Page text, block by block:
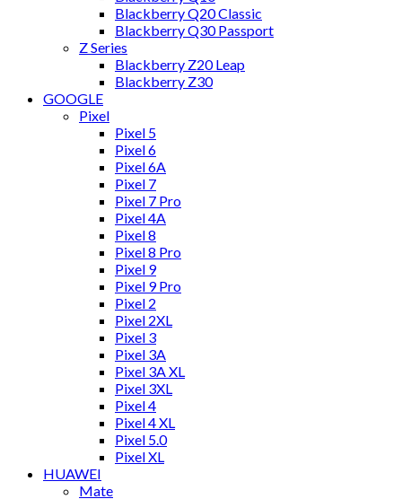
Blackberry Q20 Classic
Blackberry Q30 Passport
Z Series
Blackberry Z20 Leap
Blackberry Z30
GOOGLE
Pixel
Pixel 5
Pixel 6
Pixel 6A
Pixel 7
Pixel 7 Pro
Pixel 4A
Pixel 8
Pixel 8 Pro
Pixel 9
Pixel 9 Pro
Pixel 2
Pixel 2XL
Pixel 3
Pixel 3A
Pixel 3A XL
Pixel 3XL
Pixel 4
Pixel 4 XL
Pixel 5.0
Pixel XL
HUAWEI
Mate